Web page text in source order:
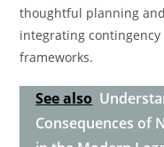
thoughtful planning
integrating
frameworks.
See also
Consequences of